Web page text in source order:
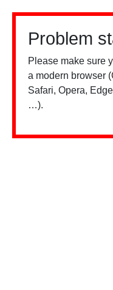
Problem
Please make sure
a modern browser
Safari, Opera,
…).